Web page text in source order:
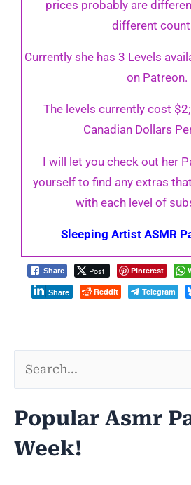
prices probably are
different
Currently she has 3 Levels
on Patreon.
The levels currently cost
Canadian Dollars
I will let you check out her
yourself to find any extras
with each level of
Sleeping Artist ASMR
Share Post Pinterest
Share Reddit Telegram
a
r
Popular Asmr
Week!